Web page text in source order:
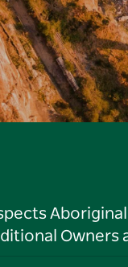
Owners